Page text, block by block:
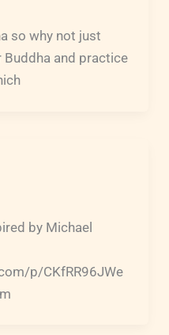
so why not just
and practice
by Michael
p/CKfRR96JWe